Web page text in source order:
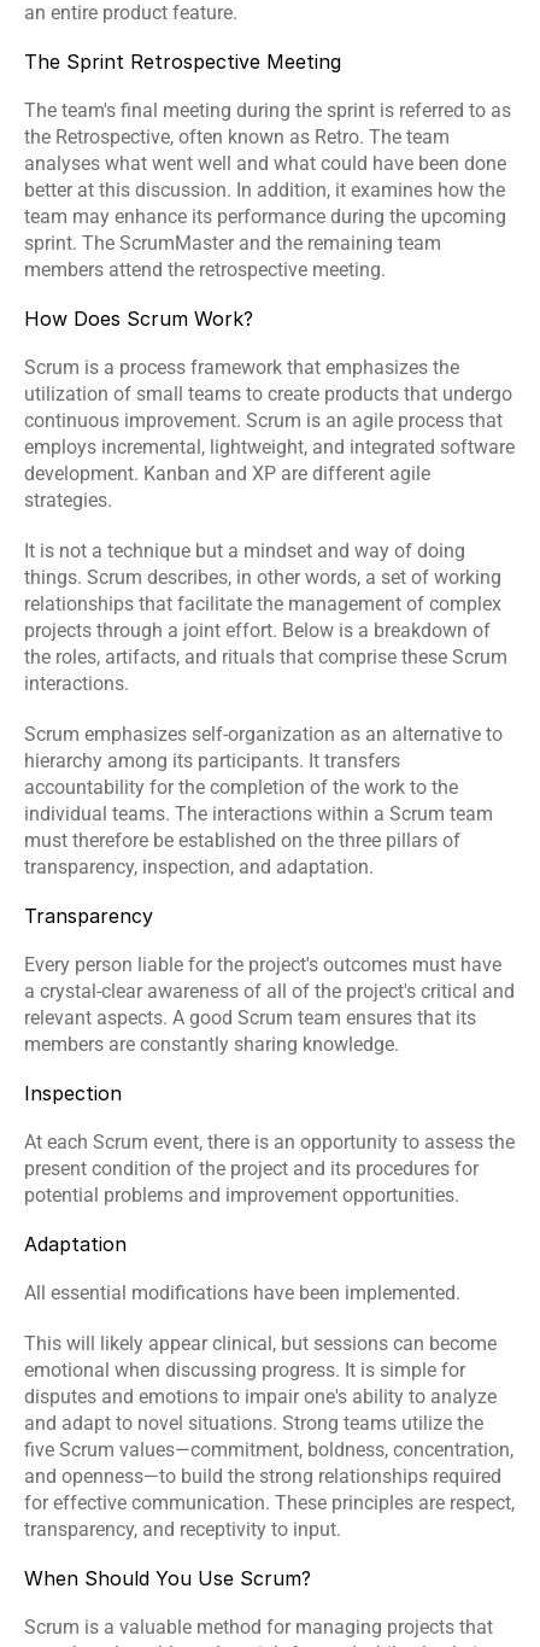
an entire product feature.
The Sprint Retrospective Meeting
The team's final meeting during the sprint is referred to as
the Retrospective, often known as Retro. The team
analyses what went well and what could have been done
better at this discussion. In addition, it examines how the
team may enhance its performance during the upcoming
sprint. The ScrumMaster and the remaining team
members attend the retrospective meeting.
How Does Scrum Work?
Scrum is a process framework that emphasizes the
utilization of small teams to create products that undergo
continuous improvement. Scrum is an agile process that
employs incremental, lightweight, and integrated software
development. Kanban and XP are different agile
strategies.
It is not a technique but a mindset and way of doing
things. Scrum describes, in other words, a set of working
relationships that facilitate the management of complex
projects through a joint effort. Below is a breakdown of
the roles, artifacts, and rituals that comprise these Scrum
interactions.
Scrum emphasizes self-organization as an alternative to
hierarchy among its participants. It transfers
accountability for the completion of the work to the
individual teams. The interactions within a Scrum team
must therefore be established on the three pillars of
transparency, inspection, and adaptation.
Transparency
Every person liable for the project's outcomes must have
a crystal-clear awareness of all of the project's critical and
relevant aspects. A good Scrum team ensures that its
members are constantly sharing knowledge.
Inspection
At each Scrum event, there is an opportunity to assess the
present condition of the project and its procedures for
potential problems and improvement opportunities.
Adaptation
All essential modifications have been implemented.
This will likely appear clinical, but sessions can become
emotional when discussing progress. It is simple for
disputes and emotions to impair one's ability to analyze
and adapt to novel situations. Strong teams utilize the
five Scrum values—commitment, boldness, concentration,
and openness—to build the strong relationships required
for effective communication. These principles are respect,
transparency, and receptivity to input.
When Should You Use Scrum?
Scrum is a valuable method for managing projects that